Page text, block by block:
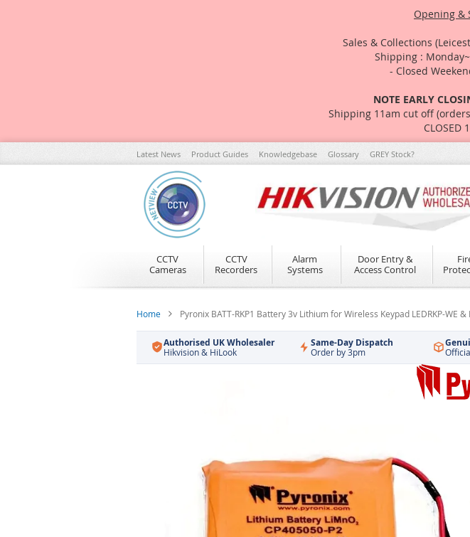
Opening &
Sales & Collections
Shipping :
- Closed
NOTE EARLY
Shipping 11am cut off
CLOSED
Skip
to
Content
Latest News Product Guides Knowledgebase Glossary GREY Stock?
CCTV
Cameras
CCTV
Recorders
Alarm
Systems
Door Entry &
Access Control
Home Pyronix BATT-RKP1 Battery 3v Lithium for Wireless Keypad LEDRKP-WE &
Authorised UK Wholesaler
Hikvision & HiLook
Same-Day Dispatch
Order by 3pm